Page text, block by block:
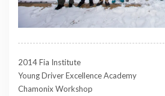
2014 Fia Institute
Young Driver Excellence Academy
Chamonix Workshop